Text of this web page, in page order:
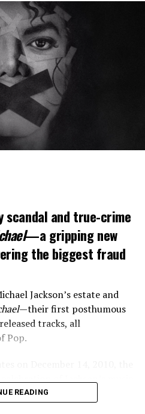
and true-crime
—a gripping new
the biggest fraud
Jackson’s estate and
—their first posthumous
tracks, all
Pop.
project descended into
READING